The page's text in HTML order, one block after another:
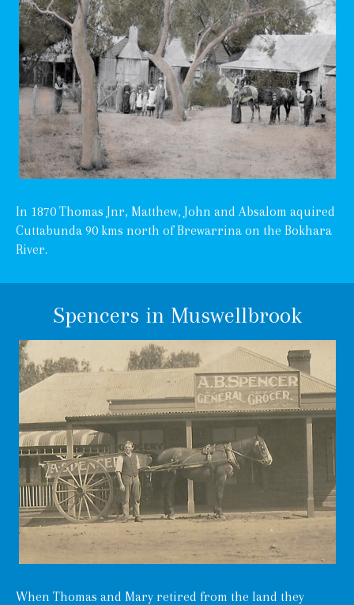
In 1870 Thomas Jnr, Matthew, John and Absalom aquired
Cuttabunda 90 kms north of Brewarrina on the Bokhara
River.
Spencers in Muswellbrook
When Thomas and Mary retired from the land they